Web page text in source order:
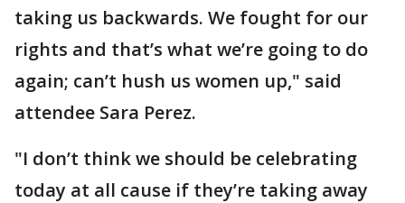
taking us backwards. We fought for our
rights and that’s what we’re going to do
again; can’t hush us women up," said
attendee Sara Perez.
"I don’t think we should be celebrating
today at all cause if they’re taking away